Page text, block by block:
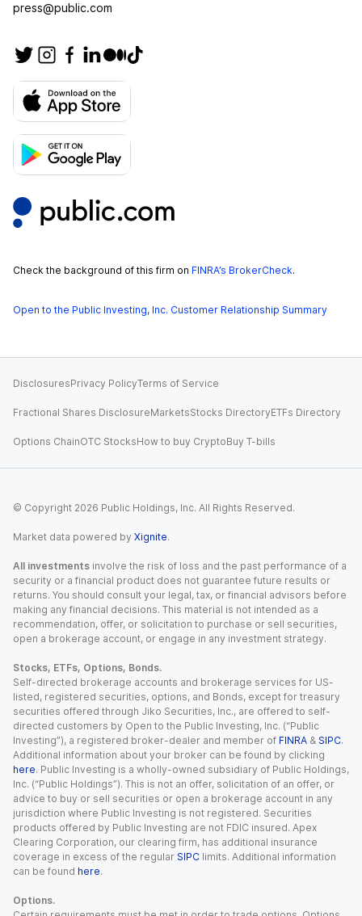
press@public.com
Check the background of this firm on FINRA’s BrokerCheck.
Open to the Public Investing, Inc. Customer Relationship Summary
DisclosuresPrivacy PolicyTerms of Service
Fractional Shares DisclosureMarketsStocks DirectoryETFs Directory
Options ChainOTC StocksHow to buy CryptoBuy T-bills
© Copyright 2026 Public Holdings, Inc. All Rights Reserved.
Market data powered by Xignite.
All investments involve the risk of loss and the past performance of a
security or a financial product does not guarantee future results or
returns. You should consult your legal, tax, or financial advisors before
making any financial decisions. This material is not intended as a
recommendation, offer, or solicitation to purchase or sell securities,
open a brokerage account, or engage in any investment strategy.
Stocks, ETFs, Options, Bonds.
Self-directed brokerage accounts and brokerage services for US-
listed, registered securities, options, and Bonds, except for treasury
securities offered through Jiko Securities, Inc., are offered to self-
directed customers by Open to the Public Investing, Inc. (“Public
Investing”), a registered broker-dealer and member of FINRA & SIPC.
Additional information about your broker can be found by clicking
here. Public Investing is a wholly-owned subsidiary of Public Holdings,
Inc. (“Public Holdings”). This is not an offer, solicitation of an offer, or
advice to buy or sell securities or open a brokerage account in any
jurisdiction where Public Investing is not registered. Securities
products offered by Public Investing are not FDIC insured. Apex
Clearing Corporation, our clearing firm, has additional insurance
coverage in excess of the regular SIPC limits. Additional information
can be found here.
Options.